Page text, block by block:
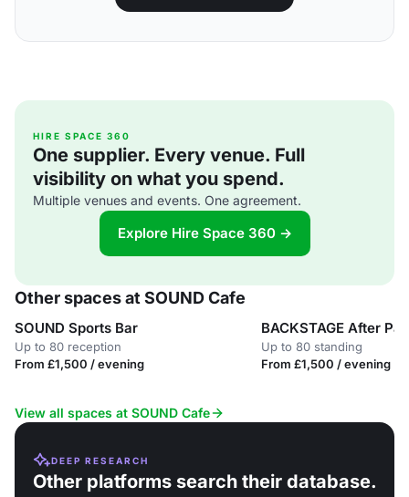
HIRE SPACE 360
One supplier. Every venue. Full
visibility on what you spend.
Multiple venues and events. One agreement.
Explore Hire Space 360 →
Other spaces at SOUND Cafe
SOUND Sports Bar
Up to 80 reception
From £1,500 / evening
BACKSTAGE After
Up to 80 standing
From £1,500 / evening
View all spaces at SOUND Cafe
DEEP RESEARCH
Other platforms search their database.